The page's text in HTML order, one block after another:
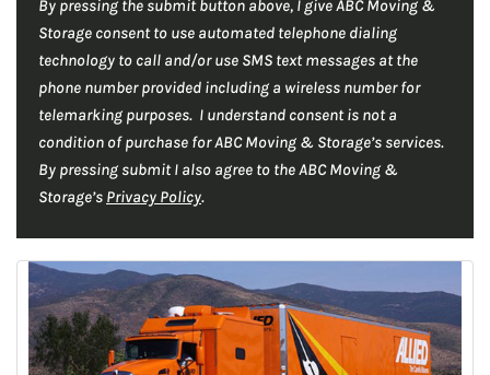
*
r
*
C
H
A
By pressing the submit button above, I give ABC Moving &
Storage consent to use automated telephone dialing
technology to call and/or use SMS text messages at the
phone number provided including a wireless number for
telemarking purposes. I understand consent is not a
condition of purchase for ABC Moving & Storage’s services.
By pressing submit I also agree to the ABC Moving &
Storage’s Privacy Policy.